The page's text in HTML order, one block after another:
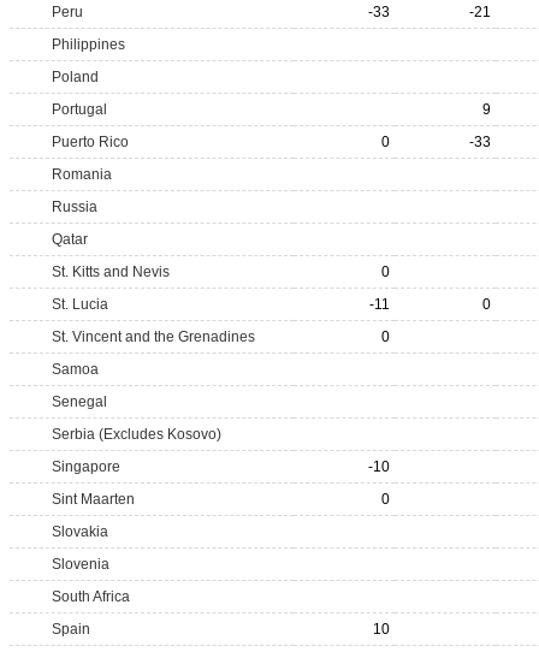
Peru
-33
-21
Philippines
Poland
Portugal
9
Puerto Rico
0
-33
Romania
Russia
Qatar
St. Kitts and Nevis
0
St. Lucia
-11
0
St. Vincent and the Grenadines
0
Samoa
Senegal
Serbia (Excludes Kosovo)
Singapore
-10
Sint Maarten
0
Slovakia
Slovenia
South Africa
Spain
10